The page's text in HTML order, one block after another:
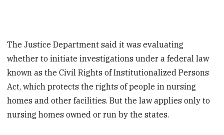
The Justice Department said it was evaluating
whether to initiate investigations under a federal law
known as the Civil Rights of Institutionalized Persons
Act, which protects the rights of people in nursing
homes and other facilities. But the law applies only to
nursing homes owned or run by the states.